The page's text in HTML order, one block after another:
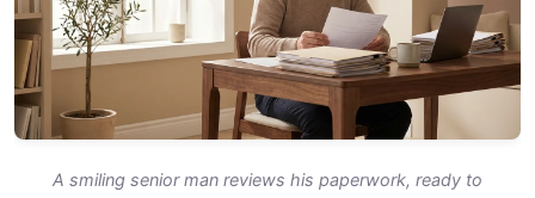
A smiling senior man reviews his paperwork, ready to